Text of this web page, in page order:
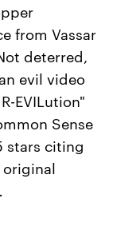
from Vassar
deterred,
evil video
EVILution"
Sense
stars citing